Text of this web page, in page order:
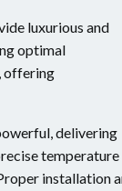
luxurious and
optimal
offering
delivering
temperature
installation